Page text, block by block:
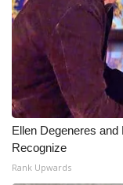
FCC
About WCBI-TV
Contact Us
Employment
Ellen Degeneres
Recognize
Rank Upwards